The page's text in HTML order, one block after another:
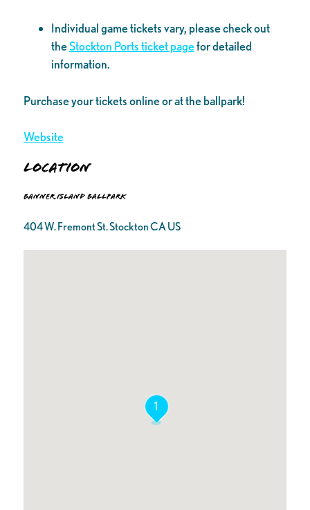
Individual game tickets vary, please check out
theStockton Ports ticket pagefor detailed
information.
Purchase your tickets online or at the ballpark!
Website
Location
Banner Island Ballpark
404 W. Fremont St. Stockton CA US
1